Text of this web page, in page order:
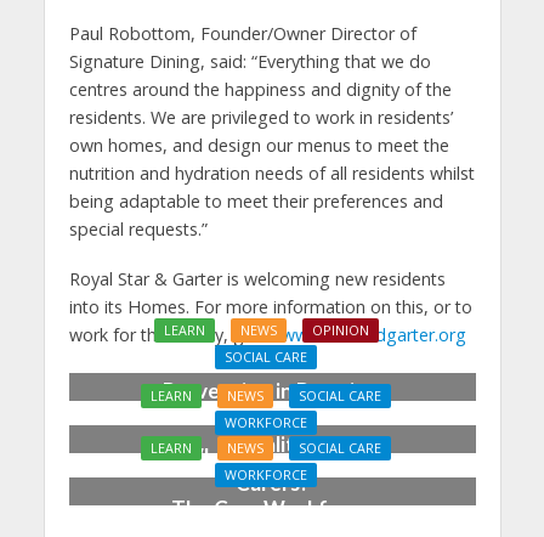
Paul Robottom, Founder/Owner Director of
Signature Dining, said: “Everything that we do
centres around the happiness and dignity of the
residents. We are privileged to work in residents’
own homes, and design our menus to meet the
nutrition and hydration needs of all residents whilst
being adaptable to meet their preferences and
special requests.”
Royal Star & Garter is welcoming new residents
into its Homes. For more information on this, or to
work for the charity, go to www.starandgarter.org
LEARN NEWS
OPINION
SOCIAL CARE
Prevention in Practice:
From Aspiration to
Reality
LEARN NEWS
SOCIAL CARE
WORKFORCE
Who Cares for the
Carers?
LEARN NEWS
SOCIAL CARE
WORKFORCE
The Care Workforce